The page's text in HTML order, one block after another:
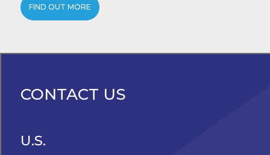
FIND OUT MORE
CONTACT US
U.S.